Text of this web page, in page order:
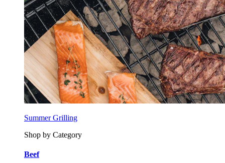
Summer Grilling
Shop by Category
Beef